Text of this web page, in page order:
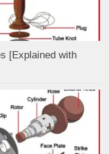
[Explained with